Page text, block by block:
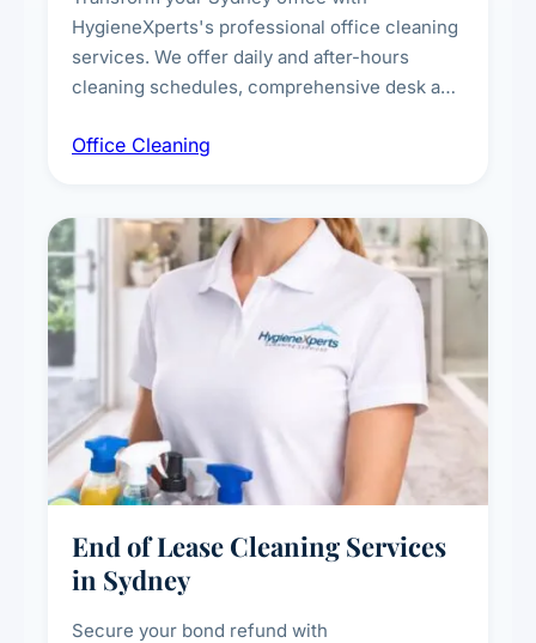
HygieneXperts's professional office cleaning
services. We offer daily and after-hours
cleaning schedules, comprehensive desk and
breakroom maintenance, and customised
Office Cleaning
End of Lease Cleaning Services
in Sydney
Secure your bond refund with